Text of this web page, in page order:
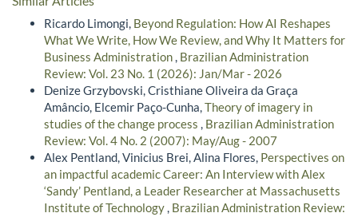
Ricardo Limongi, Beyond Regulation: How AI Reshapes
What We Write, How We Review, and Why It Matters for
Business Administration, Brazilian Administration
Review: Vol. 23 No. 1 (2026): Jan/Mar - 2026
Denize Grzybovski, Cristhiane Oliveira da Graça
Amâncio, Elcemir Paço-Cunha,Theory of imagery in
studies of the change process , Brazilian Administration
Review: Vol. 4 No. 2 (2007): May/Aug - 2007
Alex Pentland, Vinicius Brei, Alina Flores, Perspectives on
an impactful academic Career: An Interview with Alex
‘Sandy’ Pentland, a Leader Researcher at Massachusetts
Institute of Technology, Brazilian Administration Review: